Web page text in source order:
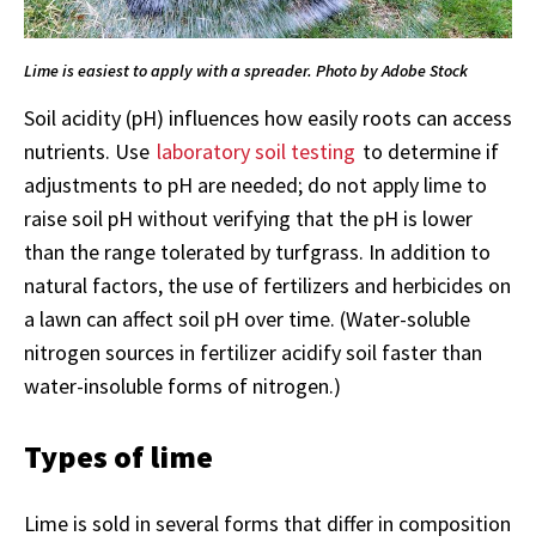
Lime is easiest to apply with a spreader. Photo by Adobe Stock
Soil acidity (pH) influences how easily roots can access
nutrients. Use laboratory soil testing to determine if
adjustments to pH are needed; do not apply lime to
raise soil pH without verifying that the pH is lower
than the range tolerated by turfgrass. In addition to
natural factors, the use of fertilizers and herbicides on
a lawn can affect soil pH over time. (Water-soluble
nitrogen sources in fertilizer acidify soil faster than
water-insoluble forms of nitrogen.)
Types of lime
Lime is sold in several forms that differ in composition